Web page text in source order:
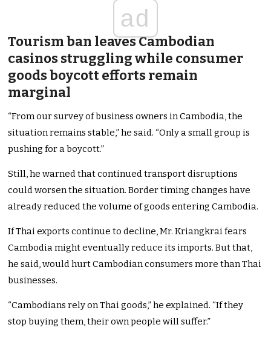
ad
Tourism ban leaves Cambodian
casinos struggling while consumer
goods boycott efforts remain
marginal
“From our survey of business owners in Cambodia, the
situation remains stable,” he said. “Only a small group is
pushing for a boycott.”
Still, he warned that continued transport disruptions
could worsen the situation. Border timing changes have
already reduced the volume of goods entering Cambodia.
If Thai exports continue to decline, Mr. Kriangkrai fears
Cambodia might eventually reduce its imports. But that,
he said, would hurt Cambodian consumers more than Thai
businesses.
“Cambodians rely on Thai goods,” he explained. “If they
stop buying them, their own people will suffer.”